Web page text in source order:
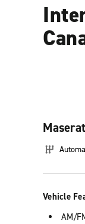
Vehicle
AM/